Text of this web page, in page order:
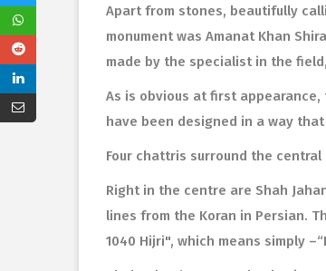
Apart from stones, beautifully
monument was Amanat Khan
made by the specialist in the
As is obvious at first
have been designed in a way
Four chattris surround the
Right in the centre are Shah
lines from the Koran in Persian.
1040 Hijri", which means simply